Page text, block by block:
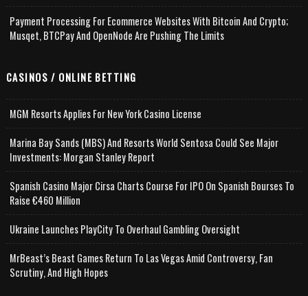
Payment Processing For Ecommerce Websites With Bitcoin And Crypto;
Musqet, BTCPay And OpenNode Are Pushing The Limits
CASINOS / ONLINE BETTING
MGM Resorts Applies For New York Casino License
Marina Bay Sands (MBS) And Resorts World Sentosa Could See Major
Investments: Morgan Stanley Report
Spanish Casino Major Cirsa Charts Course For IPO On Spanish Bourses To
Raise €460 Million
Ukraine Launches PlayCity To Overhaul Gambling Oversight
MrBeast’s Beast Games Return To Las Vegas Amid Controversy, Fan
Scrutiny, And High Hopes